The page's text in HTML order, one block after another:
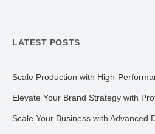
LATEST POSTS
Scale Production with High-
Elevate Your Brand Strategy with
Scale Your Business with Advanced